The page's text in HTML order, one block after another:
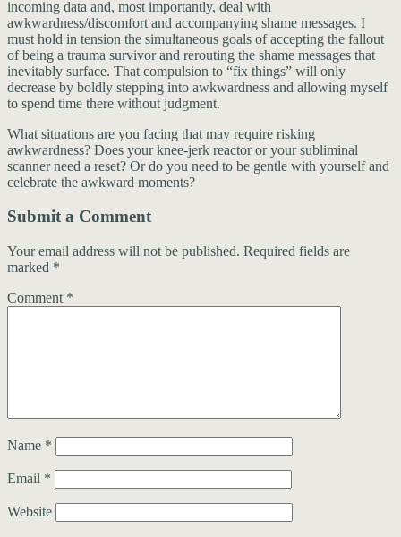
incoming data and, most importantly, deal with
awkwardness/discomfort and accompanying shame messages. I
must hold in tension the simultaneous goals of accepting the fallout
of being a trauma survivor and rerouting the shame messages that
inevitably surface. That compulsion to “fix things” will only
decrease by boldly stepping into awkwardness and allowing myself
to spend time there without judgment.
What situations are you facing that may require risking
awkwardness? Does your knee-jerk reactor or your subliminal
scanner need a reset? Or do you need to be gentle with yourself and
celebrate the awkward moments?
Submit a Comment
Your email address will not be published. Required fields are
marked *
Comment *
Name *
Email *
Website